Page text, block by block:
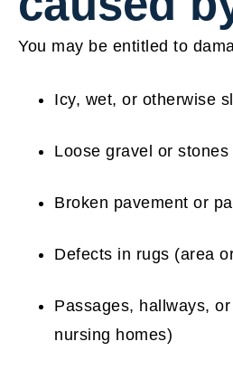
You may be entitled to
Icy, wet, or otherwise
Loose gravel or stones
Broken pavement or
Defects in rugs (area
Passages, hallways,
nursing homes)